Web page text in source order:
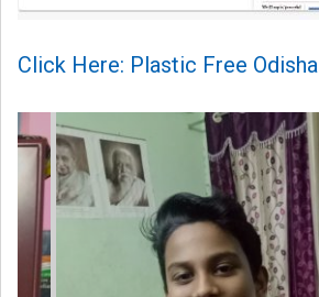
Click Here: Plastic Free Odisha